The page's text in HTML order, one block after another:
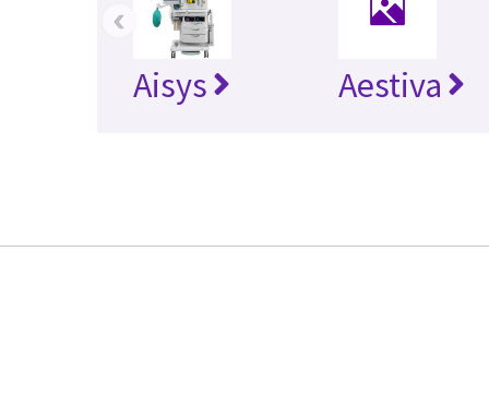
Aisys Aestiva
‹